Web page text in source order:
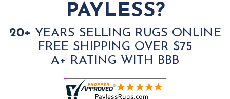
PAYLESS?
20+ YEARS SELLING RUGS ONLINE
FREE SHIPPING OVER $75
A+ RATING WITH BBB